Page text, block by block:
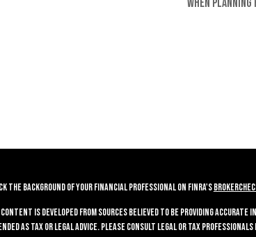
when
the background of your financial professional on FINRA's
content is developed from sources believed to be providing
as tax or legal advice. Please consult legal or tax